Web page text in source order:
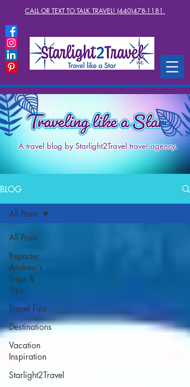
CALL OR TEXT TO TALK TRAVEL! (440)478-1181
A travel blog by Starlight2Travel travel agency.
BLOG
All Posts
Reporter
Andrew’s
Trips &
Tips
Travel Tips
Destinations
Vacation
Inspiration
Starlight2Travel
All Posts